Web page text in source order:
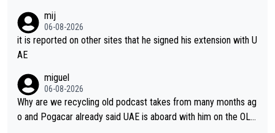
mij
06-08-2026
it is reported on other sites that he signed his extension with U
AE
miguel
06-08-2026
Why are we recycling old podcast takes from many months ag
o and Pogacar already said UAE is aboard with him on the OL p